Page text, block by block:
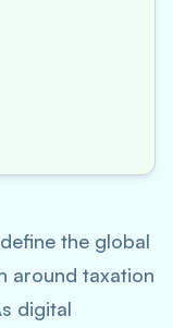
the global
around taxation
digital